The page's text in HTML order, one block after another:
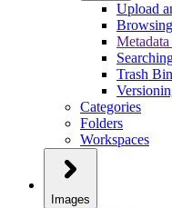
Upload
Trash Bin
Categories
Folders
Workspaces
Images